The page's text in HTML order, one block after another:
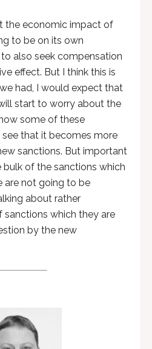
the economic impact of
to be on its own
also seek compensation
effect. But I think this is
had, I would expect that
start to worry about the
some of these
that it becomes more
sanctions. But important
bulk of the sanctions which
are not going to be
about rather
which they are
by the new